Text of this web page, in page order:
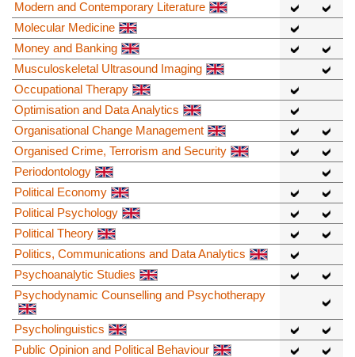
Modern and Contemporary Literature
Molecular Medicine
Money and Banking
Musculoskeletal Ultrasound Imaging
Occupational Therapy
Optimisation and Data Analytics
Organisational Change Management
Organised Crime, Terrorism and Security
Periodontology
Political Economy
Political Psychology
Political Theory
Politics, Communications and Data Analytics
Psychoanalytic Studies
Psychodynamic Counselling and Psychotherapy
Psycholinguistics
Public Opinion and Political Behaviour